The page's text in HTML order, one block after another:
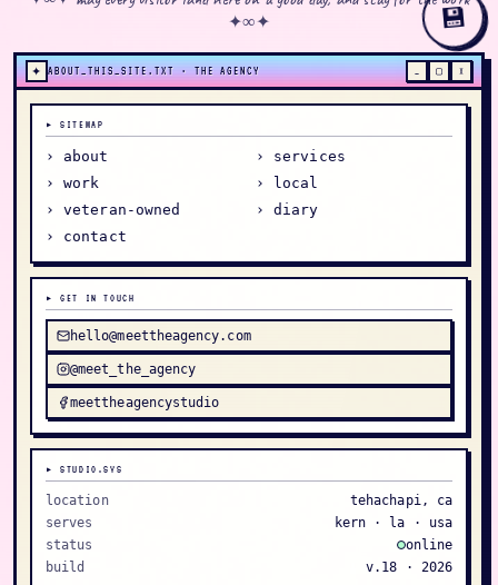
💾
✦∞✦
✦ ABOUT_THIS_SITE.TXT · THE AGENCY _ ▢ ×
▸ SITEMAP
› about
› services
› work
› local
› veteran-owned
› diary
› contact
▸ GET IN TOUCH
hello@meettheagency.com
@meet_the_agency
meettheagencystudio
▸ STUDIO.SYS
location
tehachapi, ca
serves
kern · la · usa
status
online
build
v.18 · 2026